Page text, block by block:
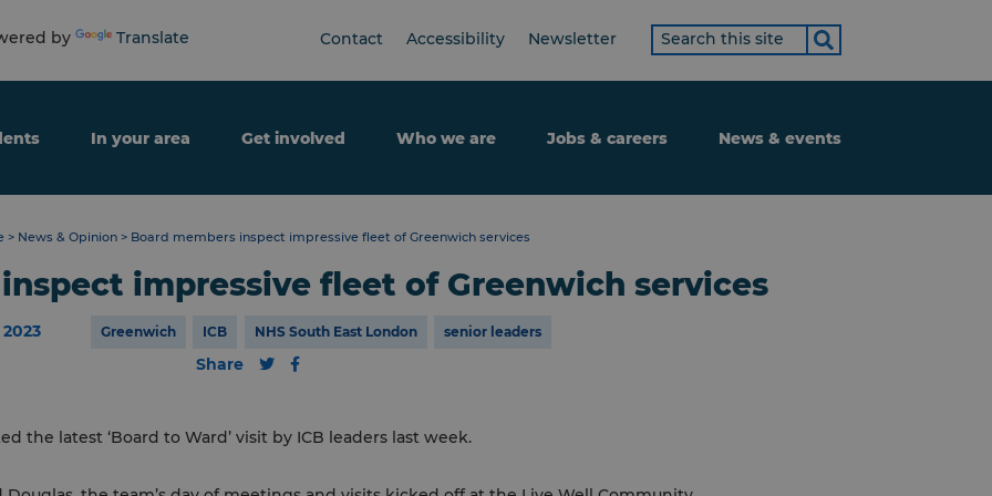
by Translate Contact Accessibility Newsletter
Search
term
In your area Get involved Who we are Jobs & careers News & events
> News & Opinion > Board members inspect impressive fleet of Greenwich services
impressive fleet of Greenwich services
Greenwich ICB NHS South East London senior leaders
Share
the latest ‘Board to Ward’ visit by ICB leaders last week.